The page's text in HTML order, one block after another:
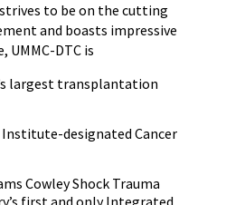
to be on the cutting
and boasts impressive
UMMC-DTC is
largest transplantation
designated Cancer
Cowley Shock Trauma